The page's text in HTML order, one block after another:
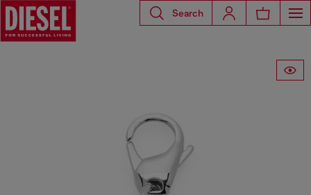
Search